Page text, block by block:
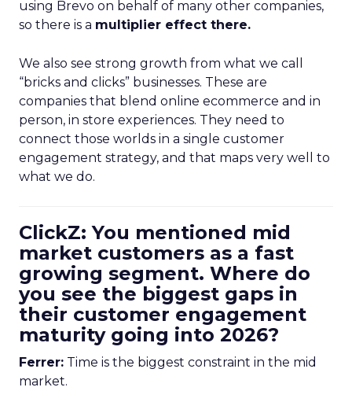
using Brevo on behalf of many other companies,
so there is a multiplier effect there.
We also see strong growth from what we call
“bricks and clicks” businesses. These are
companies that blend online ecommerce and in
person, in store experiences. They need to
connect those worlds in a single customer
engagement strategy, and that maps very well to
what we do.
ClickZ: You mentioned mid
market customers as a fast
growing segment. Where do
you see the biggest gaps in
their customer engagement
maturity going into 2026?
Ferrer: Time is the biggest constraint in the mid
market.